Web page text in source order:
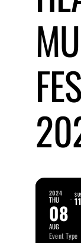
2024
THU
08
AUG
11
Event Type